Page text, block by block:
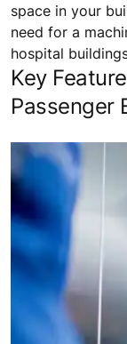
space in your
need for a
hospital
Key
Passenger